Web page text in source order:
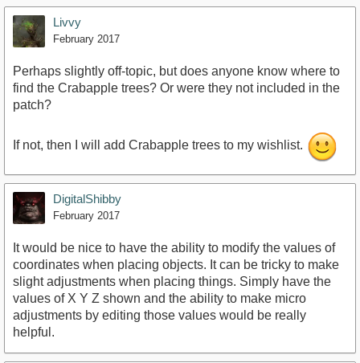
Livvy
February 2017
Perhaps slightly off-topic, but does anyone know where to
find the Crabapple trees? Or were they not included in the
patch?
If not, then I will add Crabapple trees to my wishlist.
DigitalShibby
February 2017
It would be nice to have the ability to modify the values of
coordinates when placing objects. It can be tricky to make
slight adjustments when placing things. Simply have the
values of X Y Z shown and the ability to make micro
adjustments by editing those values would be really
helpful.